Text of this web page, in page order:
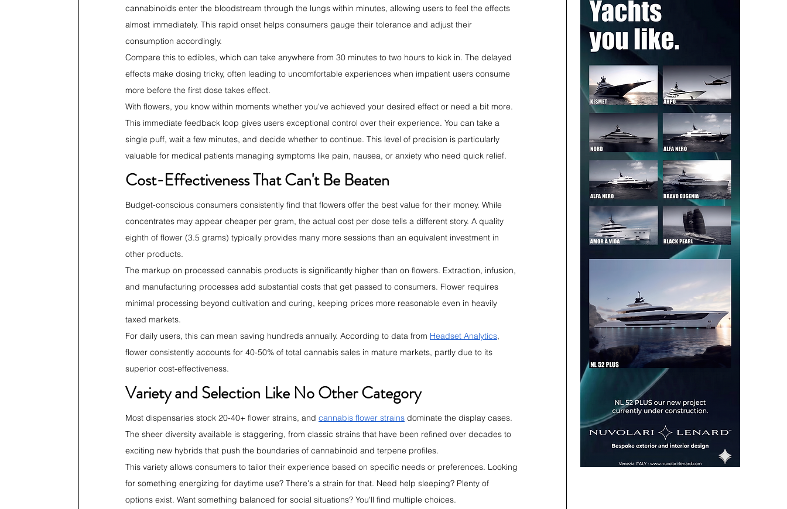
cannabinoids enter the bloodstream through the lungs within minutes, allowing users to feel the effects
almost immediately. This rapid onset helps consumers gauge their tolerance and adjust their
consumption accordingly.
Compare this to edibles, which can take anywhere from 30 minutes to two hours to kick in. The delayed
effects make dosing tricky, often leading to uncomfortable experiences when impatient users consume
more before the first dose takes effect.
With flowers, you know within moments whether you've achieved your desired effect or need a bit more.
This immediate feedback loop gives users exceptional control over their experience. You can take a
single puff, wait a few minutes, and decide whether to continue. This level of precision is particularly
valuable for medical patients managing symptoms like pain, nausea, or anxiety who need quick relief.
Cost-Effectiveness That Can't Be Beaten
Budget-conscious consumers consistently find that flowers offer the best value for their money. While
concentrates may appear cheaper per gram, the actual cost per dose tells a different story. A quality
eighth of flower (3.5 grams) typically provides many more sessions than an equivalent investment in
other products.
The markup on processed cannabis products is significantly higher than on flowers. Extraction, infusion,
and manufacturing processes add substantial costs that get passed to consumers. Flower requires
minimal processing beyond cultivation and curing, keeping prices more reasonable even in heavily
taxed markets.
For daily users, this can mean saving hundreds annually. According to data from Headset Analytics,
flower consistently accounts for 40-50% of total cannabis sales in mature markets, partly due to its
superior cost-effectiveness.
Variety and Selection Like No Other Category
Most dispensaries stock 20-40+ flower strains, and cannabis flower strains dominate the display cases.
The sheer diversity available is staggering, from classic strains that have been refined over decades to
exciting new hybrids that push the boundaries of cannabinoid and terpene profiles.
This variety allows consumers to tailor their experience based on specific needs or preferences. Looking
for something energizing for daytime use? There's a strain for that. Need help sleeping? Plenty of
options exist. Want something balanced for social situations? You'll find multiple choices.